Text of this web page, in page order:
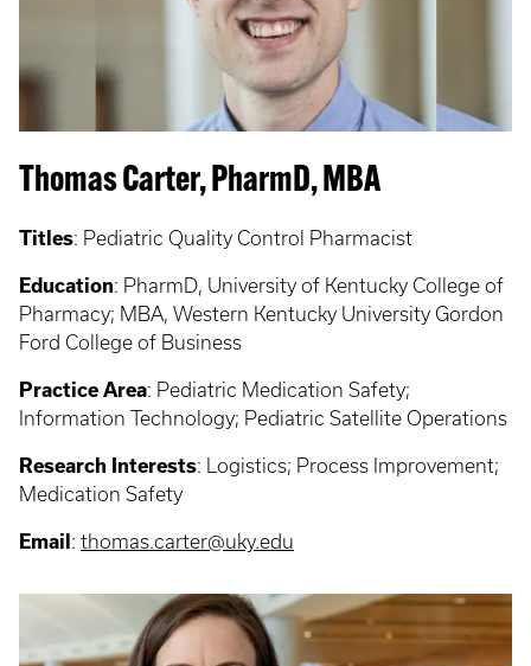
Thomas Carter, PharmD, MBA
Titles: Pediatric Quality Control Pharmacist
Education: PharmD, University of Kentucky College of
Pharmacy; MBA, Western Kentucky University Gordon
Ford College of Business
Practice Area: Pediatric Medication Safety;
Information Technology; Pediatric Satellite Operations
Research Interests: Logistics; Process Improvement;
Medication Safety
Email : thomas.carter@uky.edu